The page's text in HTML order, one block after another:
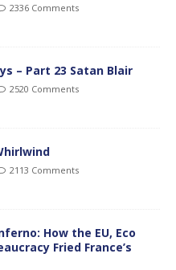
2336 Comments
– Part 23 Satan Blair
2520 Comments
2113 Comments
How the EU, Eco
Fried France’s